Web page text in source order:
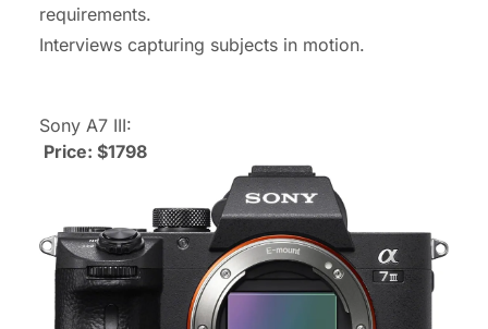
requirements.
Interviews capturing subjects in motion.
Sony A7 III:
Price: $1798